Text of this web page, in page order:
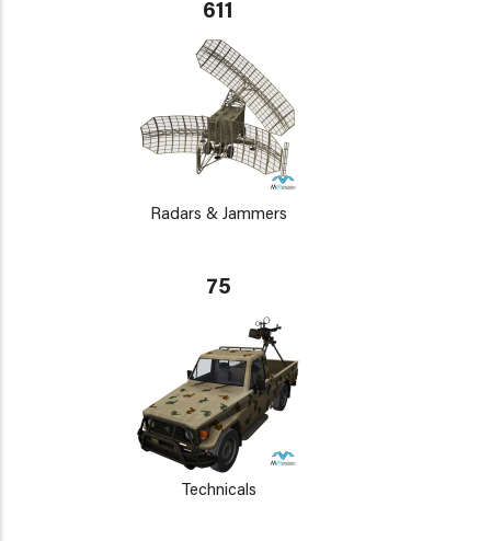
611
Radars & Jammers
75
Technicals